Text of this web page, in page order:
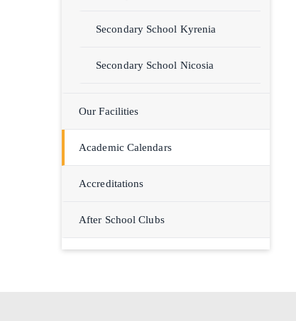
Secondary School Kyrenia
Secondary School Nicosia
Our Facilities
Academic Calendars
Accreditations
After School Clubs